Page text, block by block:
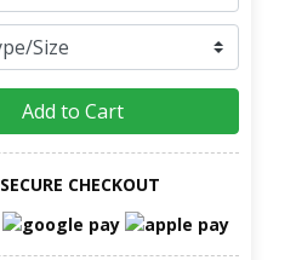
Add to Cart
SECURE CHECKOUT